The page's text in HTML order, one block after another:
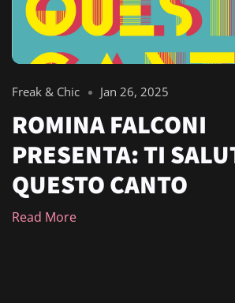
Freak & Chic Jan 26, 2025
ROMINA FALCONI
PRESENTA: TI
QUESTO CANTO
Read More